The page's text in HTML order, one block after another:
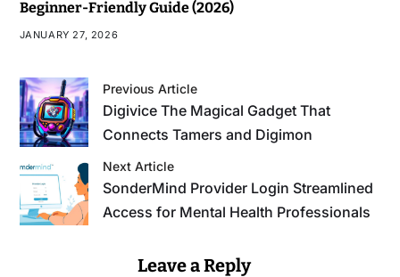
Beginner-Friendly Guide (2026)
JANUARY 27, 2026
Previous Article
Digivice The Magical Gadget That
Connects Tamers and Digimon
Next Article
SonderMind Provider Login Streamlined
Access for Mental Health Professionals
Leave a Reply